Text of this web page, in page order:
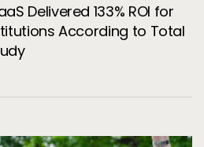
Operations and Efficiency |
| Student Success and
Delivered 133% ROI for
According to Total